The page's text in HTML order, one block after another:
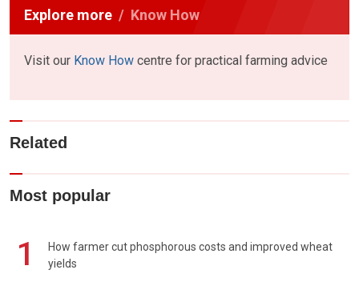
Explore more Know How
Visit our Know How centre for practical farming advice
Related
Most popular
1
How farmer cut phosphorous costs and improved wheat
yields